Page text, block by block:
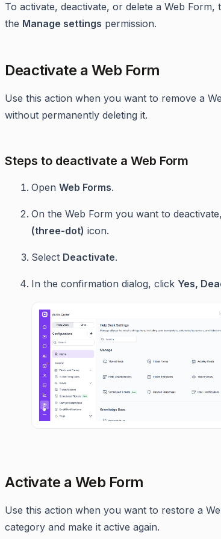
To activate, deactivate, or delete a Web Form,
the Manage settings permission.
Deactivate a Web Form
Use this action when you want to remove a
without permanently deleting it.
Steps to deactivate a Web Form
Open Web Forms.
On the Web Form you want to
(three-dot) icon.
Select Deactivate.
In the confirmation dialog, click Yes,
Activate a Web Form
Use this action when you want to restore a
category and make it active again.